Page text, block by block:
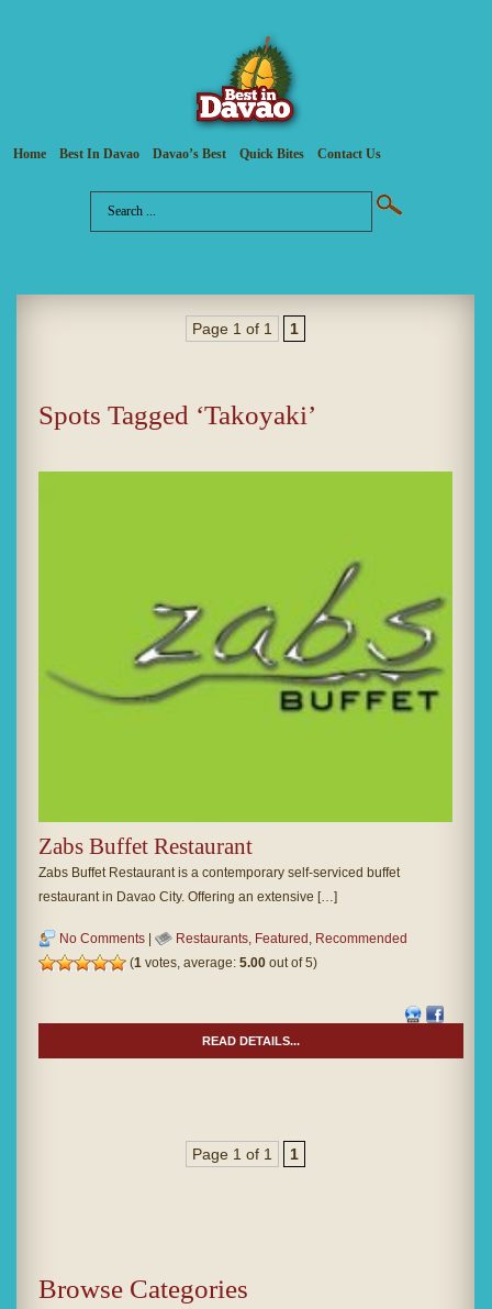
Home Best In Davao Davao’s Best Quick Bites Contact Us
Page 1 of 1 1
Spots Tagged ‘Takoyaki’
Zabs Buffet Restaurant
Zabs Buffet Restaurant is a contemporary self-serviced buffet
restaurant in Davao City. Offering an extensive […]
No Comments | Restaurants Featured Recommended
(1 votes, average: 5.00 out of 5)
READ DETAILS...
Page 1 of 1 1
Browse Categories